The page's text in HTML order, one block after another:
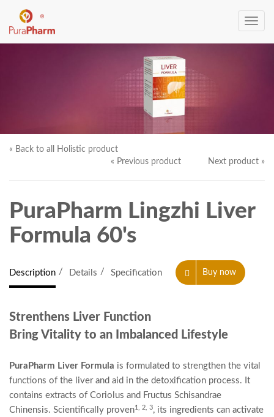
Toggle
« Back to all Holistic product
« Previous product
Next product »
PuraPharm Lingzhi Liver
Formula 60's
Description Details Specification Buy now
Strenthens Liver Function
Bring Vitality to an Imbalanced Lifestyle
PuraPharm Liver Formula is formulated to strengthen the vital
functions of the liver and aid in the detoxification process. It
contains extracts of Coriolus and Fructus Schisandrae
Chinensis. Scientifically proven1, 2, 3, its ingredients can activate